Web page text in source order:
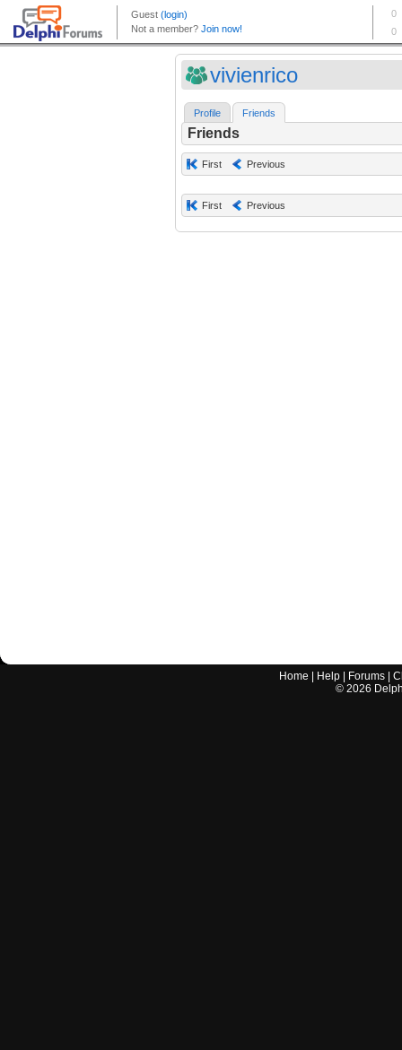
vivienrico
Profile Friends
Friends
First Previous
First Previous
Home Help Forums |
© 2026